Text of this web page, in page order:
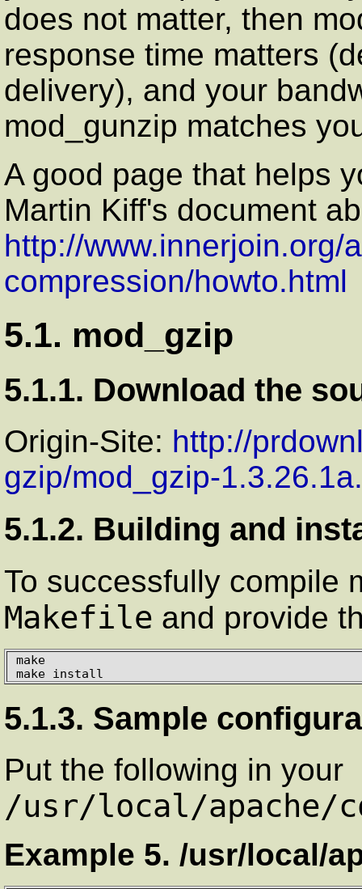
does not matter, then
response time matters
delivery), and your
mod_gunzip matches
A good page that helps
Martin Kiff's document
http://www.innerjoin.org/
compression/howto.html
5.1. mod_gzip
5.1.1. Download the
Origin-Site: http://
gzip/mod_gzip-
5.1.2. Building and
To successfully compile
Makefile and provide
make
make install
5.1.3. Sample
Put the following in your
/usr/local/apache/
Example 5. /usr/local/